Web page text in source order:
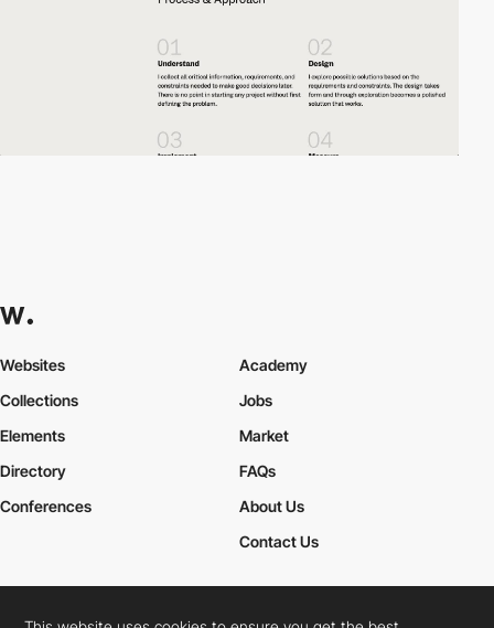
Websites
Collections
Elements
Academy
Jobs
Market
Directory
Conferences
FAQs
About Us
Contact Us